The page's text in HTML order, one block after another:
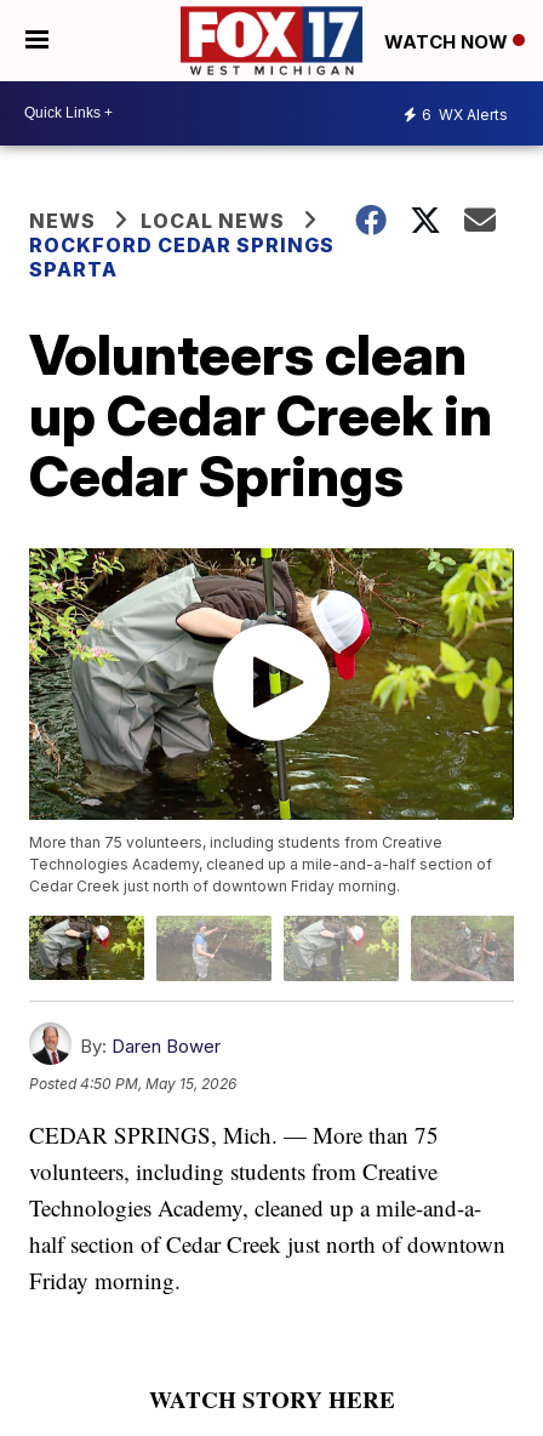
WATCH NOW
6 WX Alerts
NEWS
LOCAL NEWS
ROCKFORD CEDAR SPRINGS
SPARTA
Volunteers clean
up Cedar Creek in
Cedar Springs
More than 75 volunteers, including students from Creative
Technologies Academy, cleaned up a mile-and-a-half section of
Cedar Creek just north of downtown Friday morning.
By: Daren Bower
Posted4:50 PM, May 15, 2026
CEDAR SPRINGS, Mich. — More than 75
volunteers, including students from Creative
Technologies Academy, cleaned up a mile-and-a-
half section of Cedar Creek just north of downtown
Friday morning.
WATCH STORY HERE